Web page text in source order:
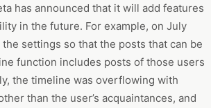
has announced that it will add features
in the future. For example, on July
settings so that the posts that can be
function includes posts of those users
the timeline was overflowing with
than the user’s acquaintances, and